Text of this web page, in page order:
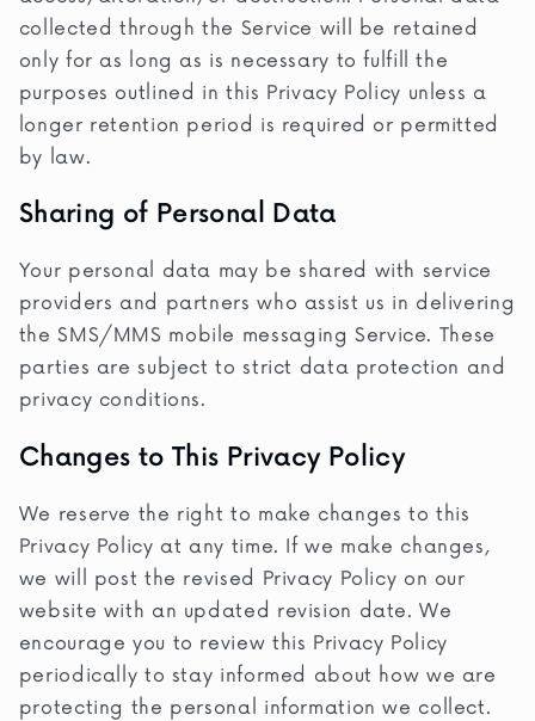
collected through the Service will be retained
only for as long as is necessary to fulfill the
purposes outlined in this Privacy Policy unless a
longer retention period is required or permitted
by law.
Sharing of Personal Data
Your personal data may be shared with service
providers and partners who assist us in delivering
the SMS/MMS mobile messaging Service. These
parties are subject to strict data protection and
privacy conditions.
Changes to This Privacy Policy
We reserve the right to make changes to this
Privacy Policy at any time. If we make changes,
we will post the revised Privacy Policy on our
website with an updated revision date. We
encourage you to review this Privacy Policy
periodically to stay informed about how we are
protecting the personal information we collect.